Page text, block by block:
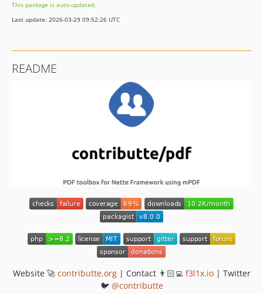
v3.0.x-dev
v3.0.0
v2.2.3
v1.0.0
This package is auto-updated.
Last update: 2026-03-29 09:52:26 UTC
README
Website 🚀 contributte.org| Contact 👨🏻‍💻 f3l1x.io| Twitter
🐦 @contributte